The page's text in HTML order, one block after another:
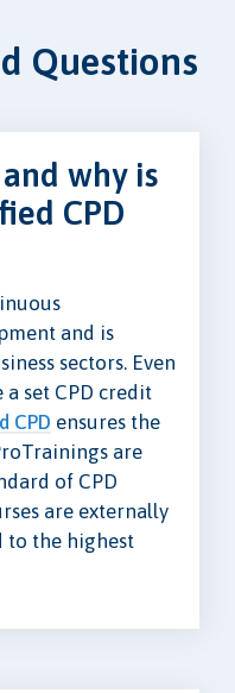
Questions
why is
CPD
and is
sectors. Even
set CPD credit
CPD ensures the
are
of CPD
are externally
to the highest